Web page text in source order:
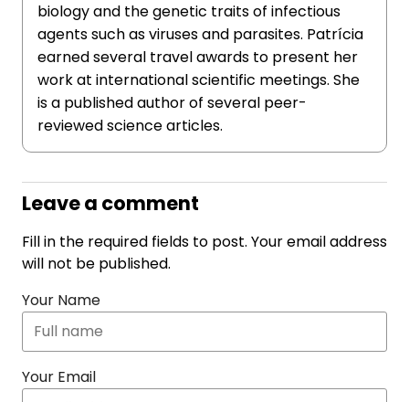
biology and the genetic traits of infectious
agents such as viruses and parasites. Patrícia
earned several travel awards to present her
work at international scientific meetings. She
is a published author of several peer-
reviewed science articles.
Leave a comment
Fill in the required fields to post. Your email address
will not be published.
Your Name
Your Email